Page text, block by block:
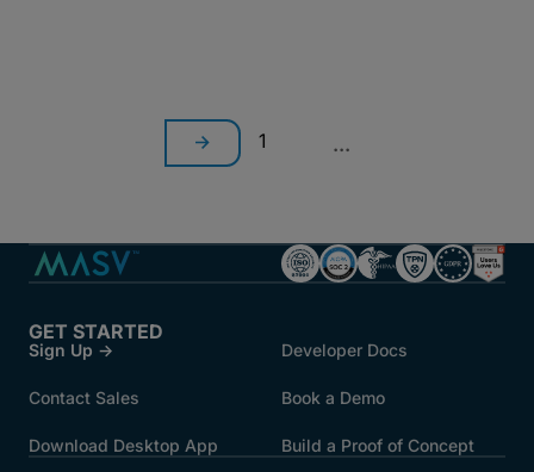
1 ...
GET STARTED
Sign Up → Developer Docs
Contact Sales Book a Demo
Download Desktop App Build a Proof of Concept